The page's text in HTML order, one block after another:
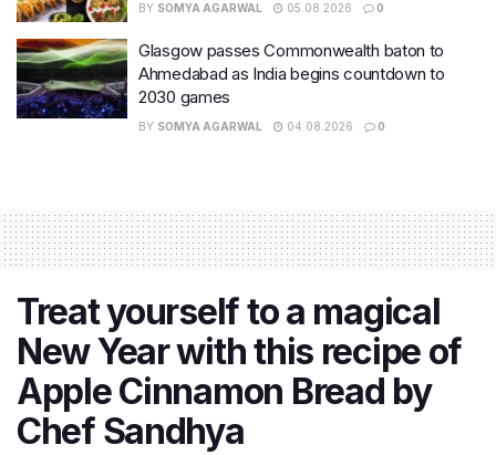
BY SOMYA AGARWAL 05.08.2026 0
Glasgow passes Commonwealth baton to
Ahmedabad as India begins countdown to
2030 games
BY SOMYA AGARWAL 04.08.2026 0
Treat yourself to a magical
New Year with this recipe of
Apple Cinnamon Bread by
Chef Sandhya